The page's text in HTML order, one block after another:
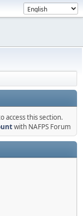
access this section.
with NAFPS Forum